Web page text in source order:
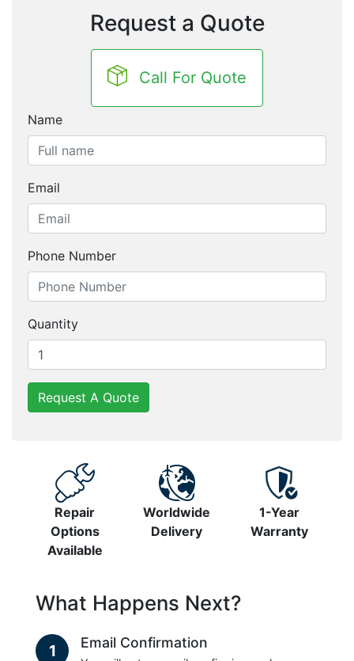
Request a Quote
Call For Quote
Name
Email
Phone Number
Quantity
Request A Quote
Repair
Options
Available
Worldwide
Delivery
1-Year
Warranty
What Happens Next?
1 Email Confirmation